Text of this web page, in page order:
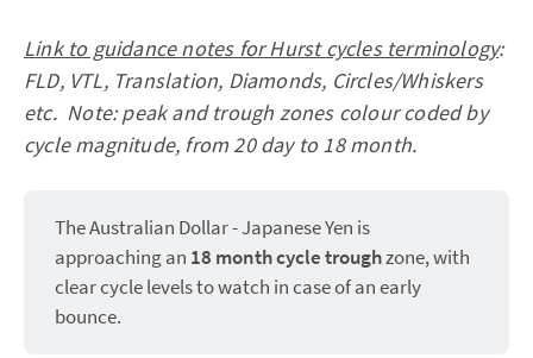
Link to guidance notes for Hurst cycles terminology:
FLD, VTL, Translation, Diamonds, Circles/Whiskers
etc. Note: peak and trough zones colour coded by
cycle magnitude, from 20 day to 18 month.
The Australian Dollar - Japanese Yen is
approaching an 18 month cycle troughzone, with
clear cycle levels to watch in case of an early
bounce.